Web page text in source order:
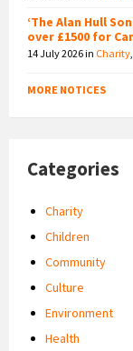
‘The Alan Hull
over £1500 for
14 July 2026in Charity
MORE NOTICES
Categories
Charity
Children
Community
Culture
Environment
Health